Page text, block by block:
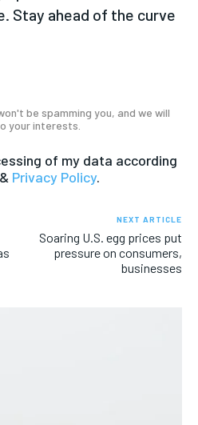
Stay ahead of the curve
be spamming you, and we will
your interests.
of my data according
& Privacy Policy.
NEXT ARTICLE
Soaring U.S. egg prices put
pressure on consumers,
businesses